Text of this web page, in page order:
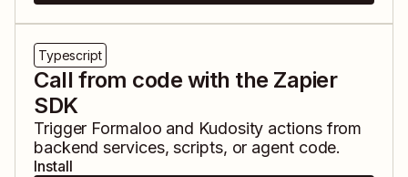
Typescript
Call from code with the Zapier
SDK
Trigger Formaloo and Kudosity actions from
backend services, scripts, or agent code.
Install